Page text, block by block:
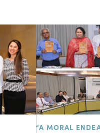
“A MORAL